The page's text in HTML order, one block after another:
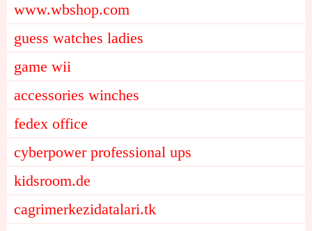
www.wbshop.com
guess watches ladies
game wii
accessories winches
fedex office
cyberpower professional ups
kidsroom.de
cagrimerkezidatalari.tk